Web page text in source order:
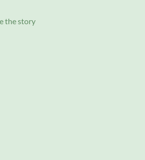
the story